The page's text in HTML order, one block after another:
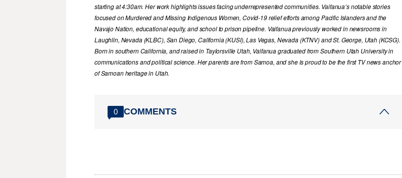
starting at 4:30am. Her work highlights issues facing underrepresented communities. Vaifanua’s notable stories
focused on Murdered and Missing Indigenous Women, Covid-19 relief efforts among Pacific Islanders and the
Navajo Nation, educational equity, and school to prison pipeline. Vaifanua previously worked in newsrooms in
Laughlin, Nevada (KLBC), San Diego, California (KUSI), Las Vegas, Nevada (KTNV) and St. George, Utah (KCSG).
Born in southern California, and raised in Taylorsville Utah, Vaifanua graduated from Southern Utah University in
communications and political science. Her parents are from Samoa, and she is proud to be the first TV news anchor
of Samoan heritage in Utah.
0 COMMENTS